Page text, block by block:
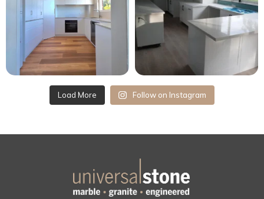
Load More Follow on Instagram